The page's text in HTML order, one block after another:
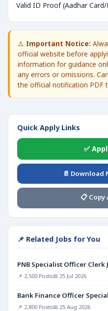
Valid ID Proof (Aadhar
⚠️ Important Notice:
official website before
information for guidance
any errors or omissions.
the official notification PDF
Quick Apply Links
✅
📄 Download
📋 Copy
📌 Related Jobs for You
PNB Specialist Officer Clerk
📌 2,500 Posts📅 25 Jul 2026
Bank Finance Officer
📌 2,800 Posts📅 25 Aug 2026